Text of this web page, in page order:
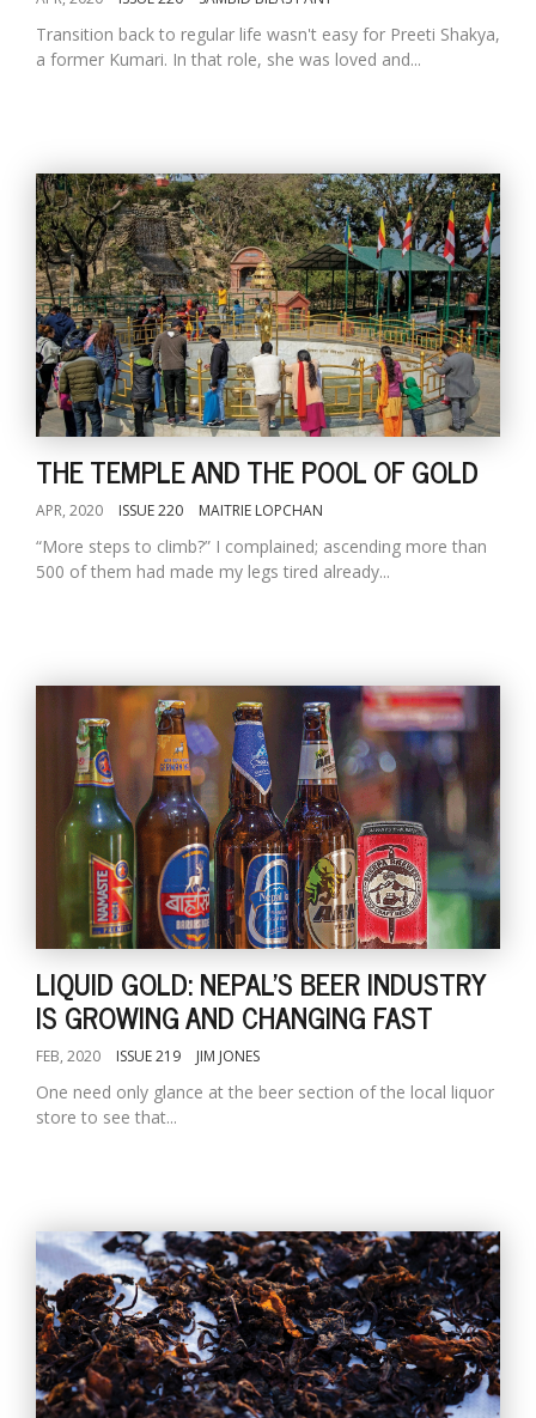
Transition back to regular life wasn't easy for Preeti Shakya,
a former Kumari. In that role, she was loved and...
THE TEMPLE AND THE POOL OF GOLD
APR, 2020 ISSUE 220 MAITRIE LOPCHAN
“More steps to climb?” I complained; ascending more than
500 of them had made my legs tired already...
LIQUID GOLD: NEPAL'S BEER INDUSTRY
IS GROWING AND CHANGING FAST
FEB, 2020 ISSUE 219 JIM JONES
One need only glance at the beer section of the local liquor
store to see that...